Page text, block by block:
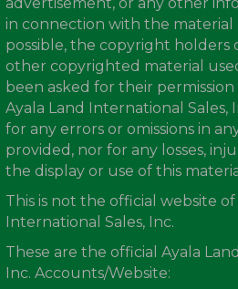
in connection with the material
possible, the copyright holders
other copyrighted material
been asked for their
Ayala Land International Sales,
for any errors or omissions in
provided, nor for any losses,
the display or use of this
This is not the official website of
International Sales, Inc.
These are the official Ayala
Inc. Accounts/Website: